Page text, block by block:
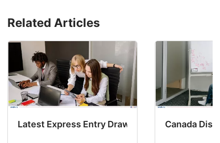
Related Articles
Latest Express Entry Draw Invites CECCanada